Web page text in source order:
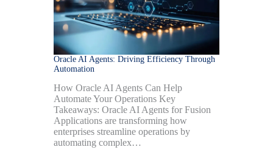
Oracle AI Agents: Driving Efficiency Through
Automation
How Oracle AI Agents Can Help
Automate Your Operations Key
Takeaways: Oracle AI Agents for Fusion
Applications are transforming how
enterprises streamline operations by
automating complex…